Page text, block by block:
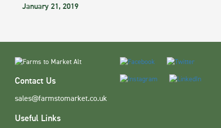
January 21, 2019
Contact Us
sales@farmstomarket.co.uk
Useful Links